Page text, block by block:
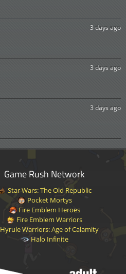
3 days ago
3 days ago
3 days ago
Game Rush Network
Star Wars: The Old Republic
Pocket Mortys
Fire Emblem Heroes
Fire Emblem Warriors
Hyrule Warriors: Age of Calamity
Halo Infinite